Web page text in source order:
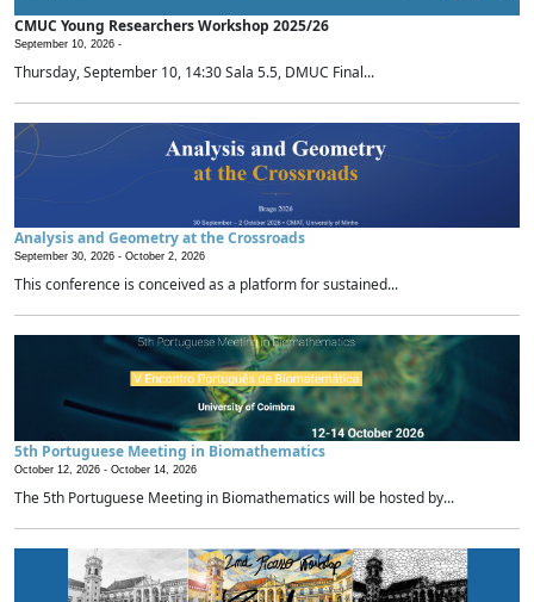
CMUC Young Researchers Workshop 2025/26
September 10, 2026 -
Thursday, September 10, 14:30 Sala 5.5, DMUC Final...
Analysis and Geometry at the Crossroads
September 30, 2026 - October 2, 2026
This conference is conceived as a platform for sustained...
5th Portuguese Meeting in Biomathematics
October 12, 2026 - October 14, 2026
The 5th Portuguese Meeting in Biomathematics will be hosted by...